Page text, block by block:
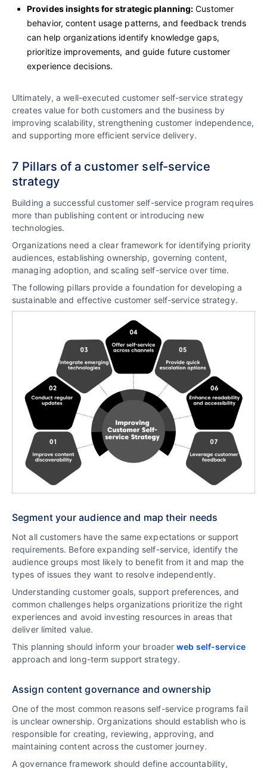
Provides insights for strategic planning: Customer
behavior, content usage patterns, and feedback trends
can help organizations identify knowledge gaps,
prioritize improvements, and guide future customer
experience decisions.
Ultimately, a well-executed customer self-service strategy
creates value for both customers and the business by
improving scalability, strengthening customer independence,
and supporting more efficient service delivery.
7 Pillars of a customer self-service
strategy
Building a successful customer self-service program requires
more than publishing content or introducing new
technologies.
Organizations need a clear framework for identifying priority
audiences, establishing ownership, governing content,
managing adoption, and scaling self-service over time.
The following pillars provide a foundation for developing a
sustainable and effective customer self-service strategy.
Segment your audience and map their needs
Not all customers have the same expectations or support
requirements. Before expanding self-service, identify the
audience groups most likely to benefit from it and map the
types of issues they want to resolve independently.
Understanding customer goals, support preferences, and
common challenges helps organizations prioritize the right
experiences and avoid investing resources in areas that
deliver limited value.
This planning should inform your broaderweb self-service
approach and long-term support strategy.
Assign content governance and ownership
One of the most common reasons self-service programs fail
is unclear ownership. Organizations should establish who is
responsible for creating, reviewing, approving, and
maintaining content across the customer journey.
A governance framework should define accountability,